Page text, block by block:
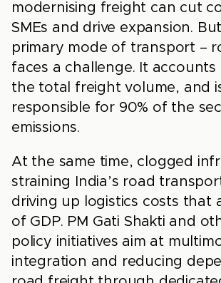
modernising freight can cut
SMEs and drive expansion.
primary mode of transport –
faces a challenge. It accounts
the total freight volume, and
responsible for 90% of the
emissions.
At the same time, clogged
straining India’s road
driving up logistics costs that
of GDP. PM Gati Shakti and
policy initiatives aim at
integration and reducing